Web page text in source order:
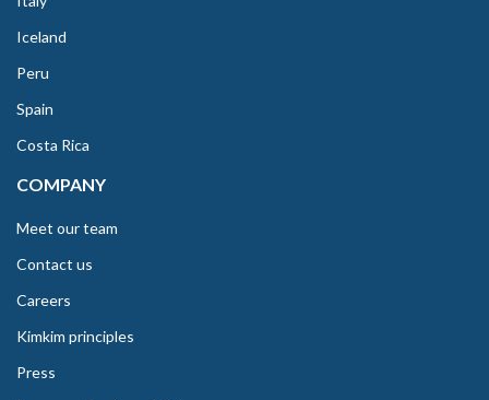
Iceland
Peru
Spain
Costa Rica
COMPANY
Meet our team
Contact us
Careers
Kimkim principles
Press